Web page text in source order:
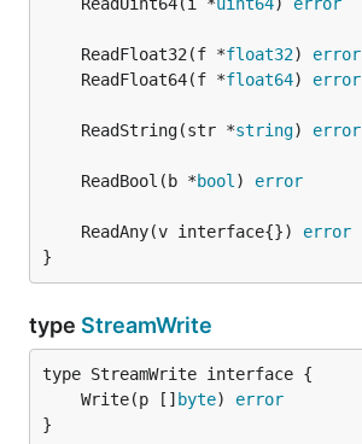
	ReadFloat32(f *
float32) error
	ReadFloat64(f *
float64) error
	ReadString(str *
string) error
	ReadBool(b *
bool ) error
	ReadAny(v interface{})
error
}
type StreamWrite
	Write(p []
byte) error
}